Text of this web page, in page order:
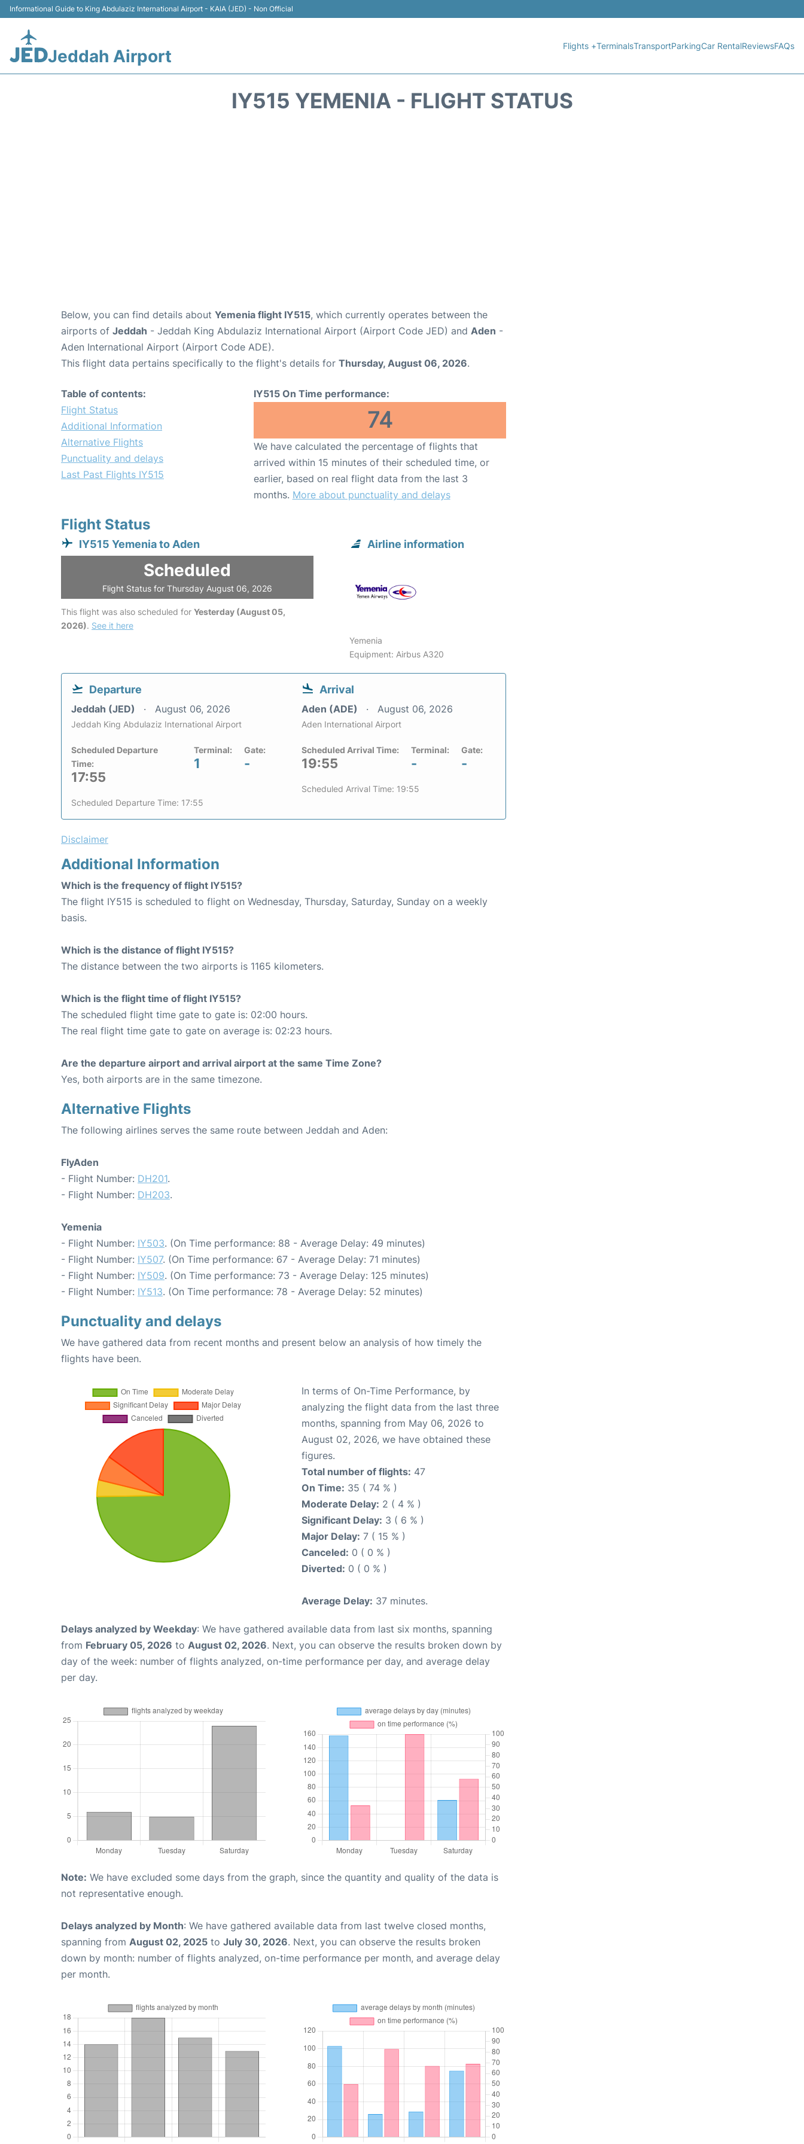
Informational Guide to King Abdulaziz International Airport - KAIA (JED) - Non Official
Jeddah Airport
Flights +TerminalsTransportParkingCar RentalReviewsFAQs
IY515 YEMENIA - FLIGHT STATUS
Below, you can find details about Yemenia flight IY515, which currently operates between the
airports of Jeddah - Jeddah King Abdulaziz International Airport (Airport Code JED) and Aden -
Aden International Airport (Airport Code ADE).
This flight data pertains specifically to the flight's details for Thursday, August 06, 2026.
Table of contents:
Flight Status
Additional Information
Alternative Flights
Punctuality and delays
Last Past Flights IY515
IY515 On Time performance:
74
We have calculated the percentage of flights that
arrived within 15 minutes of their scheduled time, or
earlier, based on real flight data from the last 3
months. More about punctuality and delays
Flight Status
IY515 Yemenia to Aden
Scheduled
Flight Status for Thursday August 06, 2026
This flight was also scheduled for Yesterday (August 05,
2026). See it here
Airline information
Yemenia
Equipment: Airbus A320
Departure
Jeddah (JED) August 06, 2026
Jeddah King Abdulaziz International Airport
Scheduled Departure
Time:
17:55
Terminal:
1
Gate:
-
Scheduled Departure Time: 17:55
Arrival
Aden (ADE) August 06, 2026
Aden International Airport
Scheduled Arrival Time:
19:55
Terminal:
-
Gate:
-
Scheduled Arrival Time: 19:55
Disclaimer
Additional Information
Which is the frequency of flight IY515?
The flight IY515 is scheduled to flight on Wednesday, Thursday, Saturday, Sunday on a weekly
basis.
Which is the distance of flight IY515?
The distance between the two airports is 1165 kilometers.
Which is the flight time of flight IY515?
The scheduled flight time gate to gate is: 02:00 hours.
The real flight time gate to gate on average is: 02:23 hours.
Are the departure airport and arrival airport at the same Time Zone?
Yes, both airports are in the same timezone.
Alternative Flights
The following airlines serves the same route between Jeddah and Aden:
FlyAden
- Flight Number: DH201.
- Flight Number: DH203.
Yemenia
- Flight Number: IY503. (On Time performance: 88 - Average Delay: 49 minutes)
- Flight Number: IY507. (On Time performance: 67 - Average Delay: 71 minutes)
- Flight Number: IY509. (On Time performance: 73 - Average Delay: 125 minutes)
- Flight Number: IY513. (On Time performance: 78 - Average Delay: 52 minutes)
Punctuality and delays
We have gathered data from recent months and present below an analysis of how timely the
flights have been.
In terms of On-Time Performance, by
analyzing the flight data from the last three
months, spanning from May 06, 2026 to
August 02, 2026, we have obtained these
figures.
Total number of flights: 47
On Time: 35 ( 74 % )
Moderate Delay: 2 ( 4 % )
Significant Delay: 3 ( 6 % )
Major Delay: 7 ( 15 % )
Canceled: 0 ( 0 % )
Diverted: 0 ( 0 % )
Average Delay: 37 minutes.
Delays analyzed by Weekday: We have gathered available data from last six months, spanning
from February 05, 2026 to August 02, 2026. Next, you can observe the results broken down by
day of the week: number of flights analyzed, on-time performance per day, and average delay
per day.
Note: We have excluded some days from the graph, since the quantity and quality of the data is
not representative enough.
Delays analyzed by Month: We have gathered available data from last twelve closed months,
spanning from August 02, 2025 to July 30, 2026. Next, you can observe the results broken
down by month: number of flights analyzed, on-time performance per month, and average delay
per month.